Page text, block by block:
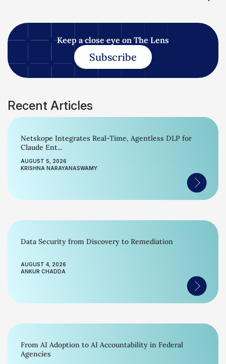
Keep a close eye on The Lens
Subscribe
Recent Articles
Netskope Integrates Real-Time, Agentless DLP for
Claude Ent...
AUGUST 5, 2026
KRISHNA NARAYANASWAMY
Data Security from Discovery to Remediation
AUGUST 4, 2026
ANKUR CHADDA
From AI Adoption to AI Accountability in Federal
Agencies